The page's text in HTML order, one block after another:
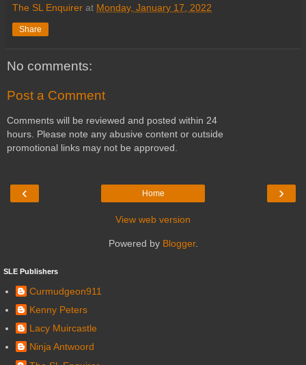
The SL Enquirer at Monday, January 17, 2022
Share
No comments:
Post a Comment
Comments will be reviewed and posted within 24
hours. Please note any abusive content or outside
promotional links may not be approved.
‹ ›
Home
View web version
Powered by Blogger.
SLE Publishers
Curmudgeon911
Kenny Peters
Lacy Muircastle
Ninja Antwoord